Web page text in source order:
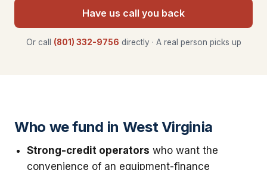
Have us call you back
Or call (801) 332-9756 directly · A real person picks up
Who we fund in West Virginia
Strong-credit operators who want the
convenience of an equipment-finance